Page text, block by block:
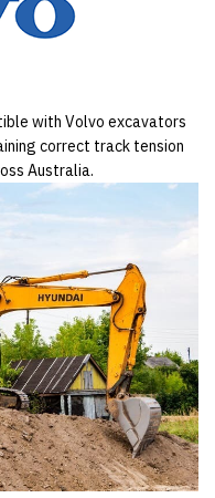
with Volvo excavators
correct track tension
Australia.